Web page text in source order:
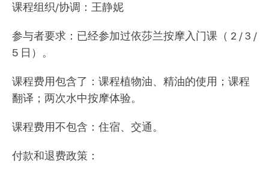
课程组织/协调：王静妮
参与者要求：已经参加过依莎兰按摩入门课（ 2 / 3 /
5 日）。
课程费用包含了：课程植物油、精油的使用；课程
翻译；两次水中按摩体验。
课程费用不包含：住宿、交通。
付款和退费政策：